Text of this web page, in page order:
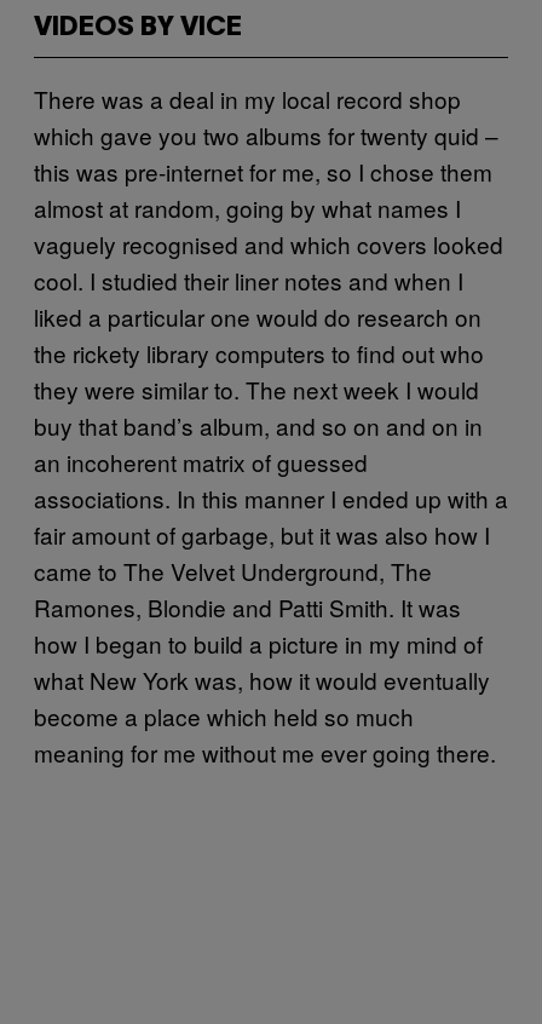
VIDEOS BY VICE
There was a deal in my local record shop
which gave you two albums for twenty quid –
this was pre-internet for me, so I chose them
almost at random, going by what names I
vaguely recognised and which covers looked
cool. I studied their liner notes and when I
liked a particular one would do research on
the rickety library computers to find out who
they were similar to. The next week I would
buy that band’s album, and so on and on in
an incoherent matrix of guessed
associations. In this manner I ended up with a
fair amount of garbage, but it was also how I
came to The Velvet Underground, The
Ramones, Blondie and Patti Smith. It was
how I began to build a picture in my mind of
what New York was, how it would eventually
become a place which held so much
meaning for me without me ever going there.